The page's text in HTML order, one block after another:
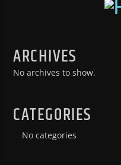
ARCHIVES
No archives to show.
CATEGORIES
No categories